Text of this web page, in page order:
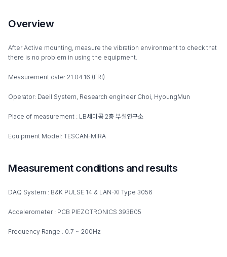
Overview
After Active mounting, measure the vibration environment to check that
there is no problem in using the equipment.
Measurement date: 21.04.16 (FRI)
Operator: Daeil System, Research engineer Choi, HyoungMun
Place of measurement : LB세미콤 2층 부설연구소
Equipment Model: TESCAN-MIRA
Measurement conditions and results
DAQ System : B&K PULSE 14 & LAN-XI Type 3056
Accelerometer : PCB PIEZOTRONICS 393B05
Frequency Range : 0.7 ~ 200Hz